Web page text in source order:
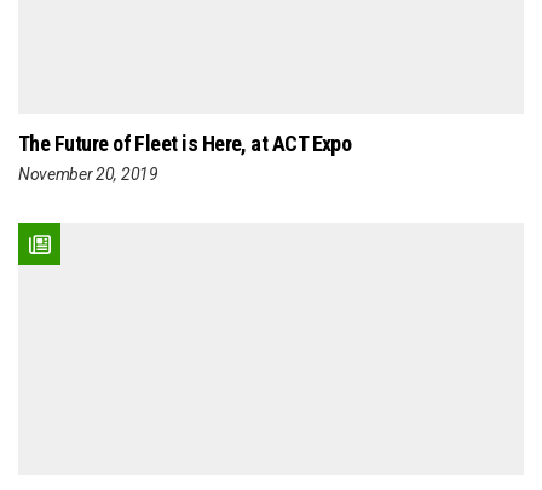
The Future of Fleet is Here, at ACT Expo
November 20, 2019